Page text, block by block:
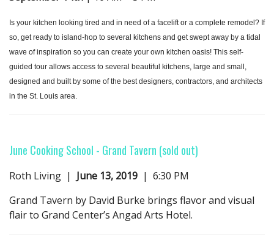
Is your kitchen looking tired and in need of a facelift or a complete remodel? If
so, get ready to island-hop to several kitchens and get swept away by a tidal
wave of inspiration so you can create your own kitchen oasis! This self-
guided tour allows access to several beautiful kitchens, large and small,
designed and built by some of the best designers, contractors, and architects
in the St. Louis area.
June Cooking School - Grand Tavern (sold out)
Roth Living | June 13, 2019 | 6:30 PM
Grand Tavern by David Burke brings flavor and visual
flair to Grand Center’s Angad Arts Hotel.